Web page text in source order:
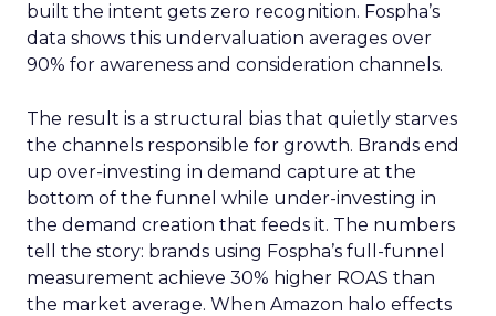
built the intent gets zero recognition. Fospha’s
data shows this undervaluation averages over
90% for awareness and consideration channels.
The result is a structural bias that quietly starves
the channels responsible for growth. Brands end
up over-investing in demand capture at the
bottom of the funnel while under-investing in
the demand creation that feeds it. The numbers
tell the story: brands using Fospha’s full-funnel
measurement achieve 30% higher ROAS than
the market average. When Amazon halo effects